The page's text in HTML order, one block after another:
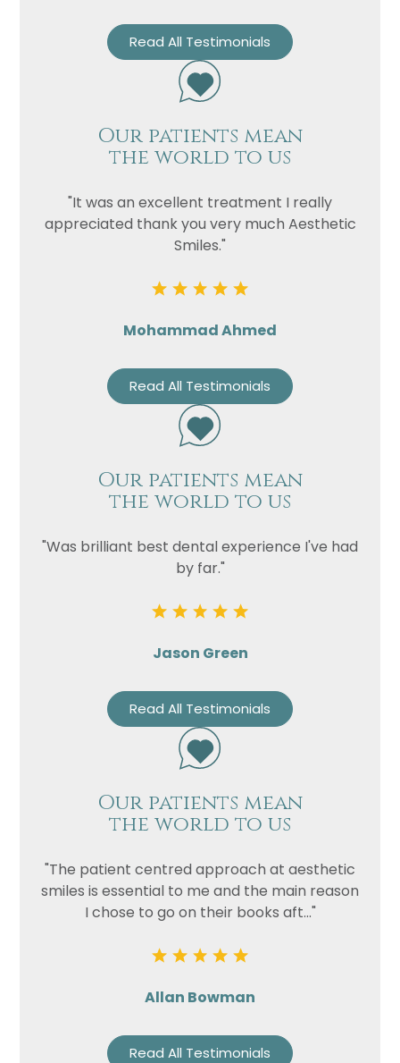
Read All Testimonials
Our patients mean
the world to us
"It was an excellent treatment I really
appreciated thank you very much Aesthetic
Smiles."
Mohammad Ahmed
Read All Testimonials
Our patients mean
the world to us
"Was brilliant best dental experience I've had
by far."
Jason Green
Read All Testimonials
Our patients mean
the world to us
"The patient centred approach at aesthetic
smiles is essential to me and the main reason
I chose to go on their books aft..."
Allan Bowman
Read All Testimonials